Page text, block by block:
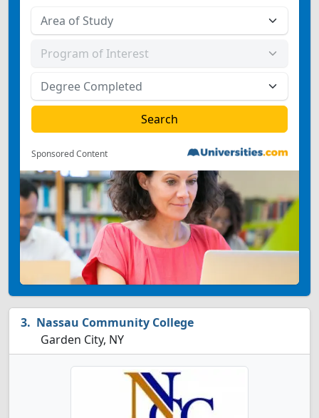
Sponsored Content
Nassau Community College
Garden City, NY